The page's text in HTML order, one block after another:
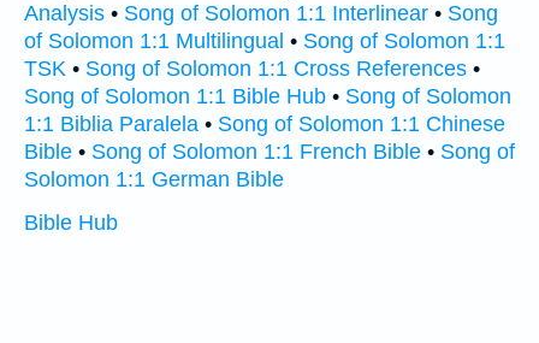
Analysis • Song of Solomon 1:1 Interlinear • Song
of Solomon 1:1 Multilingual • Song of Solomon 1:1
TSK • Song of Solomon 1:1 Cross References •
Song of Solomon 1:1 Bible Hub • Song of Solomon
1:1 Biblia Paralela • Song of Solomon 1:1 Chinese
Bible • Song of Solomon 1:1 French Bible • Song of
Solomon 1:1 German Bible
Bible Hub